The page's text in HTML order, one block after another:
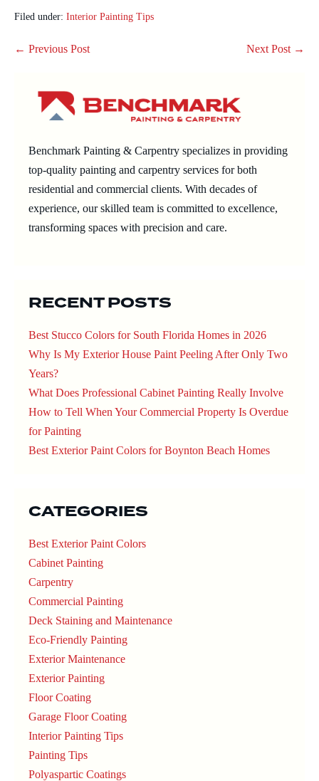
Filed under: Interior Painting Tips
Post
← Previous Post Next Post →
Benchmark Painting & Carpentry specializes in providing
top-quality painting and carpentry services for both
residential and commercial clients. With decades of
experience, our skilled team is committed to excellence,
transforming spaces with precision and care.
RECENT POSTS
Best Stucco Colors for South Florida Homes in 2026
Why Is My Exterior House Paint Peeling After Only Two
Years?
What Does Professional Cabinet Painting Really Involve
How to Tell When Your Commercial Property Is Overdue
for Painting
Best Exterior Paint Colors for Boynton Beach Homes
CATEGORIES
Best Exterior Paint Colors
Cabinet Painting
Carpentry
Commercial Painting
Deck Staining and Maintenance
Eco-Friendly Painting
Exterior Maintenance
Exterior Painting
Floor Coating
Garage Floor Coating
Interior Painting Tips
Painting Tips
Polyaspartic Coatings